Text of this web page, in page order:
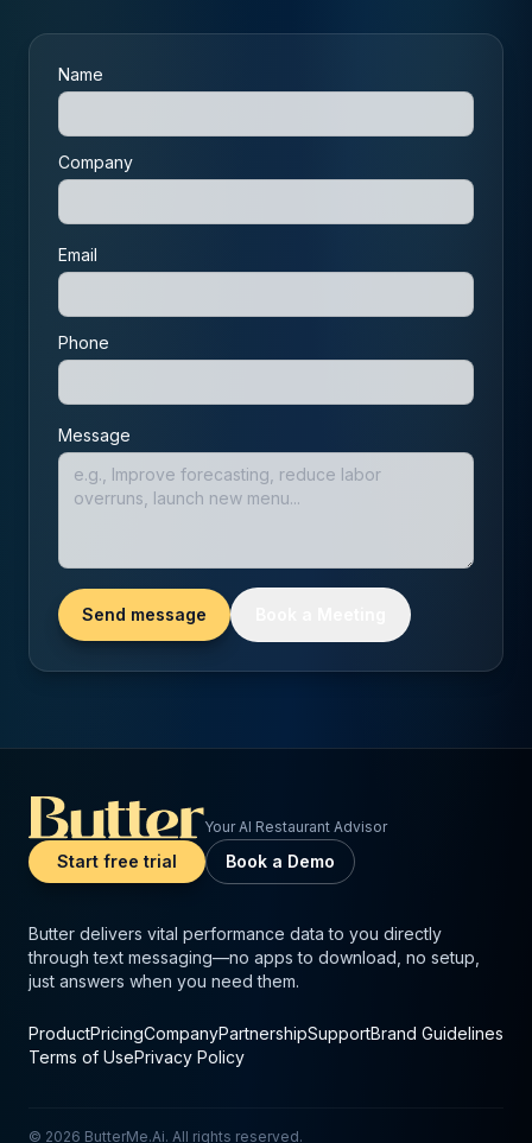
Name
Company
Email
Phone
Message
Send message
Your AI Restaurant Advisor
Start free trial Book a Demo
Butter delivers vital performance data to you directly
through text messaging—no apps to download, no setup,
just answers when you need them.
ProductPricingCompanyPartnershipSupportBrand Guidelines
Terms of UsePrivacy Policy
© 2026 ButterMe.Ai. All rights reserved.